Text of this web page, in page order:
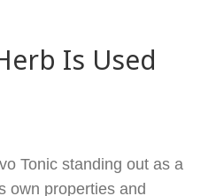
Is Used
Tonic standing out as a
own properties and